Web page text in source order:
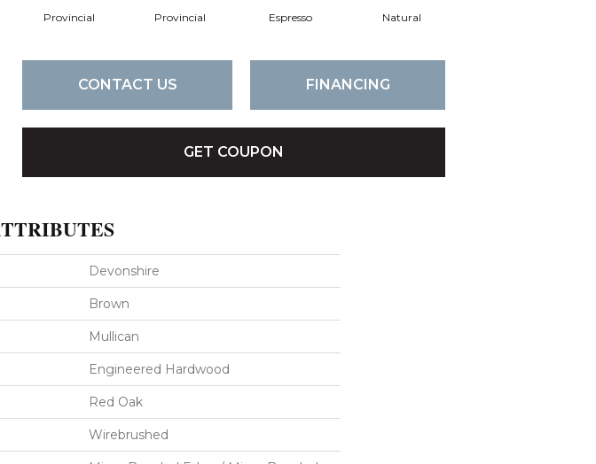
Provincial Provincial Espresso Natural
CONTACT US FINANCING
GET COUPON
Devonshire
Brown
Mullican
Engineered Hardwood
Red Oak
Wirebrushed